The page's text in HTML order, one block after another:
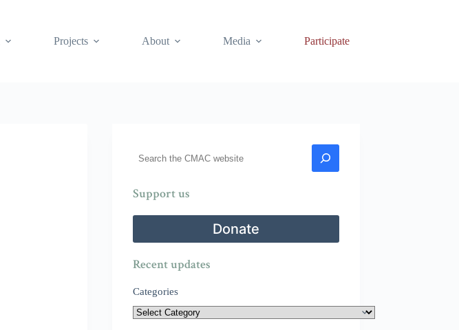
Projects About Media Participate
Support us
Donate
Recent updates
Categories